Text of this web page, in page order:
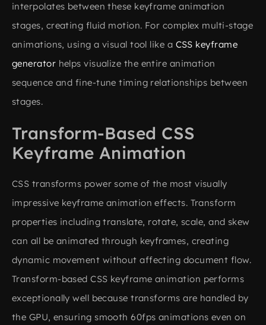
interpolates between these keyframe animation
stages, creating fluid motion. For complex multi-stage
animations, using a visual tool like a CSS keyframe
generator helps visualize the entire animation
sequence and fine-tune timing relationships between
stages.
Transform-Based CSS
Keyframe Animation
CSS transforms power some of the most visually
impressive keyframe animation effects. Transform
properties including translate, rotate, scale, and skew
can all be animated through keyframes, creating
dynamic movement without affecting document flow.
Transform-based CSS keyframe animation performs
exceptionally well because transforms are handled by
the GPU, ensuring smooth 60fps animations even on